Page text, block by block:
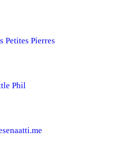
Petites Pierres
Phil